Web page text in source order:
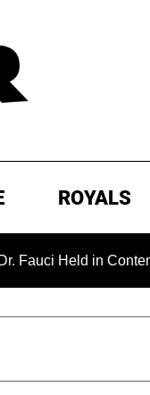
ROYALS
in Contempt of